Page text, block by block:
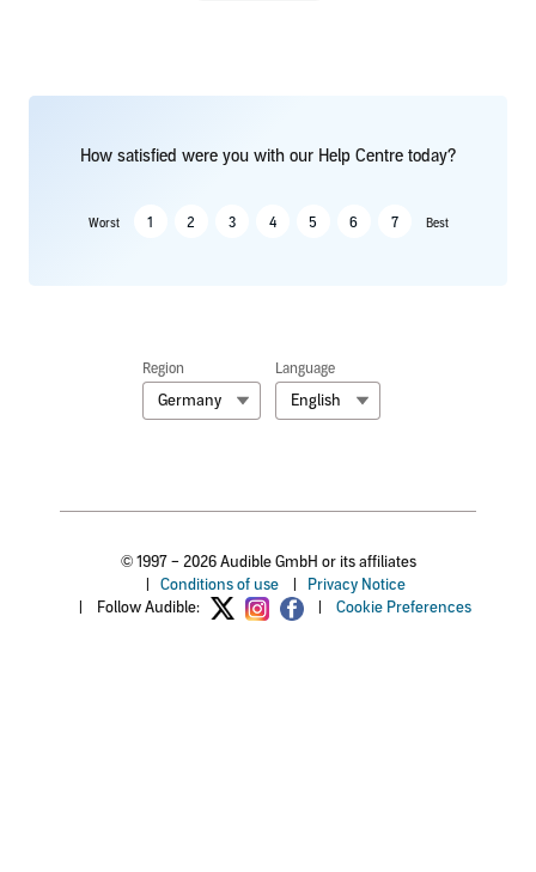
How satisfied were you with our Help Centre today?
Worst 1 2 3 4 5 6 7 Best
Region
Germany
Language
English
© 1997 – 2026 Audible GmbH or its affiliates
Conditions of use|
Privacy Notice
Follow Audible: Cookie Preferences